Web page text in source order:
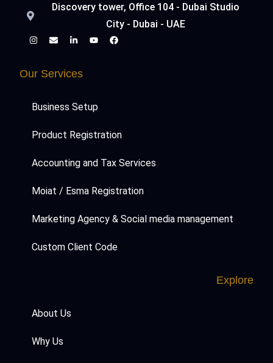
Discovery tower, Office 104 - Dubai Studio
City - Dubai - UAE
Our Services
Business Setup
Product Registration
Accounting and Tax Services
Moiat / Esma Registration
Marketing Agency & Social media management
Custom Client Code
Explore
About Us
Why Us